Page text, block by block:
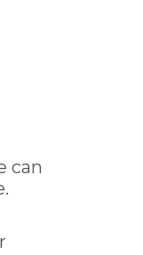
can